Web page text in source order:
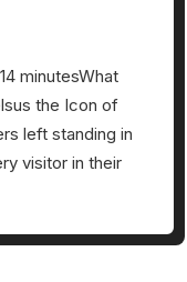
minutesWhat
the Icon of
left standing in
visitor in their